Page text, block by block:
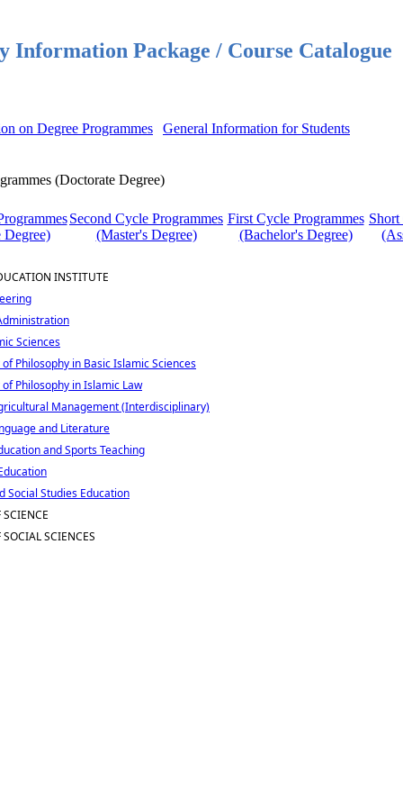
Information Package / Course Catalogue
on Degree Programmes General Information for Students
(Doctorate Degree)
Degree)
Second Cycle Programmes
(Master's Degree)
First Cycle Programmes
(Bachelor's Degree)
Short
INSTITUTE
Sciences
Philosophy in Basic Islamic Sciences
Philosophy in Islamic Law
Management (Interdisciplinary)
and Literature
and Sports Teaching
Social Studies Education
SCIENCES